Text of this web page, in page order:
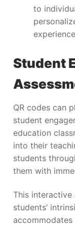
to
Student
QR codes can
student
education
into their
students
them with
This
students’